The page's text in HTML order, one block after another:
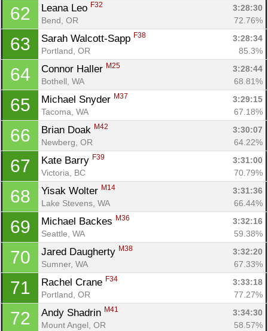
62 Leana Leo F32
3:28:30
Bend, OR
72.76%
63 Sarah Walcott-Sapp F38
3:28:34
Portland, OR
85.3%
64 Connor Haller M25
3:28:44
Bothell, WA
68.81%
65 Michael Snyder M37
3:29:15
Tacoma, WA
67.18%
66 Brian Doak M42
3:30:07
Newberg, OR
64.22%
67 Kate Barry F39
3:31:00
Victoria, BC
70.79%
68 Yisak Wolter M14
3:31:36
Lake Stevens, WA
66.44%
69 Michael Backes M36
3:32:16
Seattle, WA
59.38%
70 Jared Daugherty M38
3:32:20
Sumner, WA
67.33%
71 Rachel Crane F34
3:33:18
Portland, OR
77.27%
72 Andy Shadrin M41
3:34:30
Mount Angel, OR
58.57%